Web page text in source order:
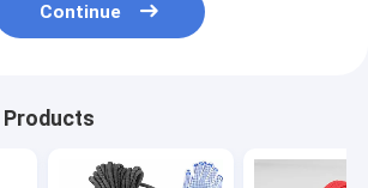
Continue
Products